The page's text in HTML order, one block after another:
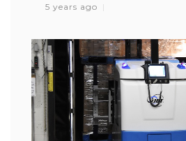
5 years ago